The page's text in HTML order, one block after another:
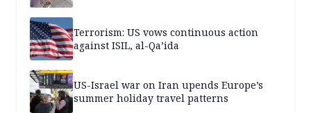
Terrorism: US vows continuous action
against ISIL, al-Qa’ida
US-Israel war on Iran upends Europe’s
summer holiday travel patterns